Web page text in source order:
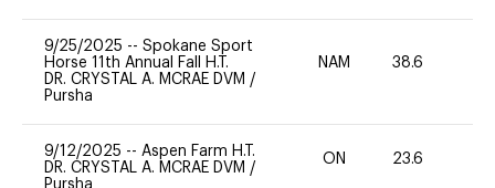
9/25/2025 -- Spokane Sport
Horse 11th Annual Fall H.T.
DR. CRYSTAL A. MCRAE DVM /
Pursha
NAM 38.6
9/12/2025 -- Aspen Farm H.T.
DR. CRYSTAL A. MCRAE DVM /
Pursha
ON 23.6